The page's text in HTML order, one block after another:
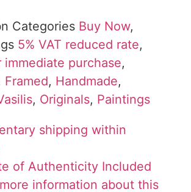
Categories Buy Now,
5% VAT reduced rate,
immediate purchase,
Framed, Handmade,
, Originals, Paintings
shipping within
of Authenticity Included
information about this